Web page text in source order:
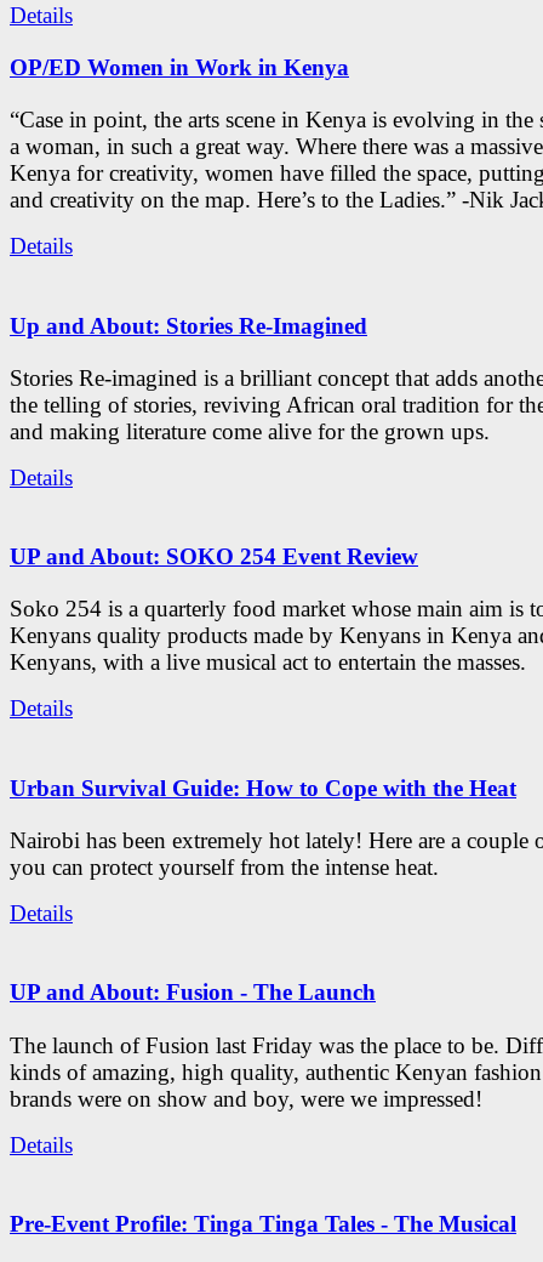
Details
OP/ED Women in Work in Kenya
“Case in point, the arts scene in Kenya is evolving in the
a woman, in such a great way. Where there was a
Kenya for creativity, women have filled the space,
and creativity on the map. Here’s to the Ladies.” -Nik
Details
Up and About: Stories Re-Imagined
Stories Re-imagined is a brilliant concept that adds
the telling of stories, reviving African oral tradition for
and making literature come alive for the grown ups.
Details
UP and About: SOKO 254 Event Review
Soko 254 is a quarterly food market whose main aim is
Kenyans quality products made by Kenyans in Kenya
Kenyans, with a live musical act to entertain the masses.
Details
Urban Survival Guide: How to Cope with the Heat
Nairobi has been extremely hot lately! Here are a couple
you can protect yourself from the intense heat.
Details
UP and About: Fusion - The Launch
The launch of Fusion last Friday was the place to be.
kinds of amazing, high quality, authentic Kenyan
brands were on show and boy, were we impressed!
Details
Pre-Event Profile: Tinga Tinga Tales - The Musical